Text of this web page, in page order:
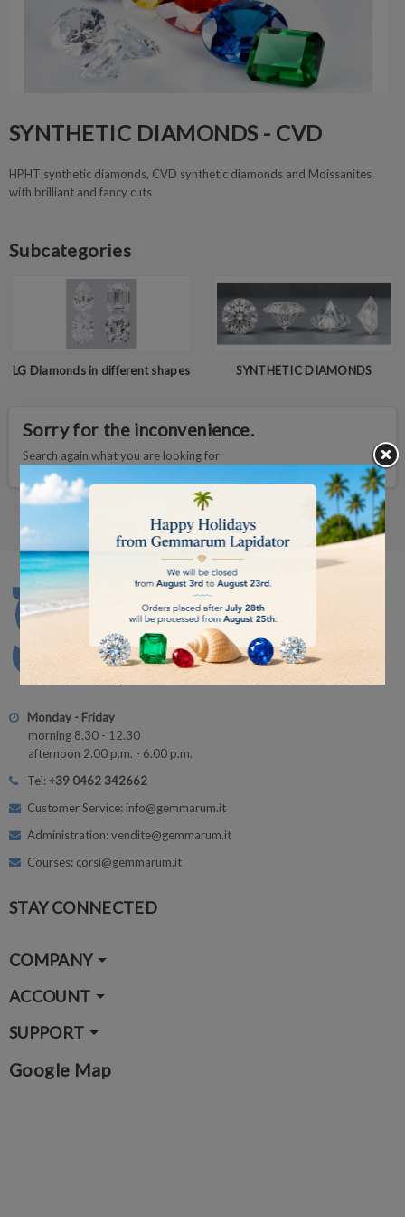
SYNTHETIC DIAMONDS - CVD
HPHT synthetic diamonds, CVD synthetic diamonds and Moissanites
with brilliant and fancy cuts
Subcategories
LG Diamonds in different shapes SYNTHETIC DIAMONDS
Sorry for the inconvenience.
Search again what you are looking for
Monday - Friday
morning 8.30 - 12.30
afternoon 2.00 p.m. - 6.00 p.m.
Tel:+39 0462 342662
Customer Service: info@gemmarum.it
Administration: vendite@gemmarum.it
Courses: corsi@gemmarum.it
STAY CONNECTED
COMPANY
ACCOUNT
SUPPORT
Google Map